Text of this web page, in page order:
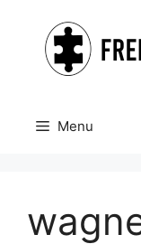
content
Menu